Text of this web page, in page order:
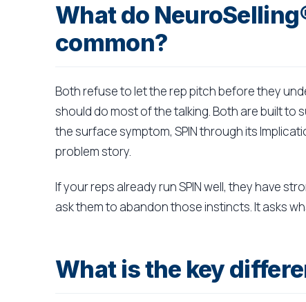
What do
common?
Both refuse to let the rep pitch before they
should do most of the talking. Both are built
the surface symptom, SPIN through its
problem story.
If your reps already run SPIN well, they have
ask them to abandon those instincts. It asks
What is the key